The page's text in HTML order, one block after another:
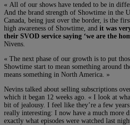
« All of our shows have tended to be in
And the brand strength of Showtime in the
Canada, being just over the border, is the
high awareness of Showtime, and it was
their SVOD service saying ‘we are the
Nivens.
« The next phase of our growth is to put
Showtime start to mean something around
means something in North America. »
Nevins talked about selling subscriptions
which it began 12 weeks ago. « I look at
bit of jealousy. I feel like they’re a few years
really interesting: I now have a much more
exactly what episodes were watched last